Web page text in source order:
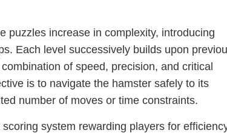
puzzles increase in complexity, introducing
Each level successively builds upon
of speed, precision, and critical
is to navigate the hamster safely to its
number of moves or time constraints.
system rewarding players for